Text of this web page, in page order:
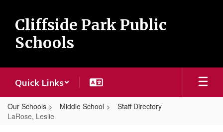
main
content
Cliffside Park Public
Schools
Quick Links
Our Schools Middle School
Staff Directory
LaRose, Leslie